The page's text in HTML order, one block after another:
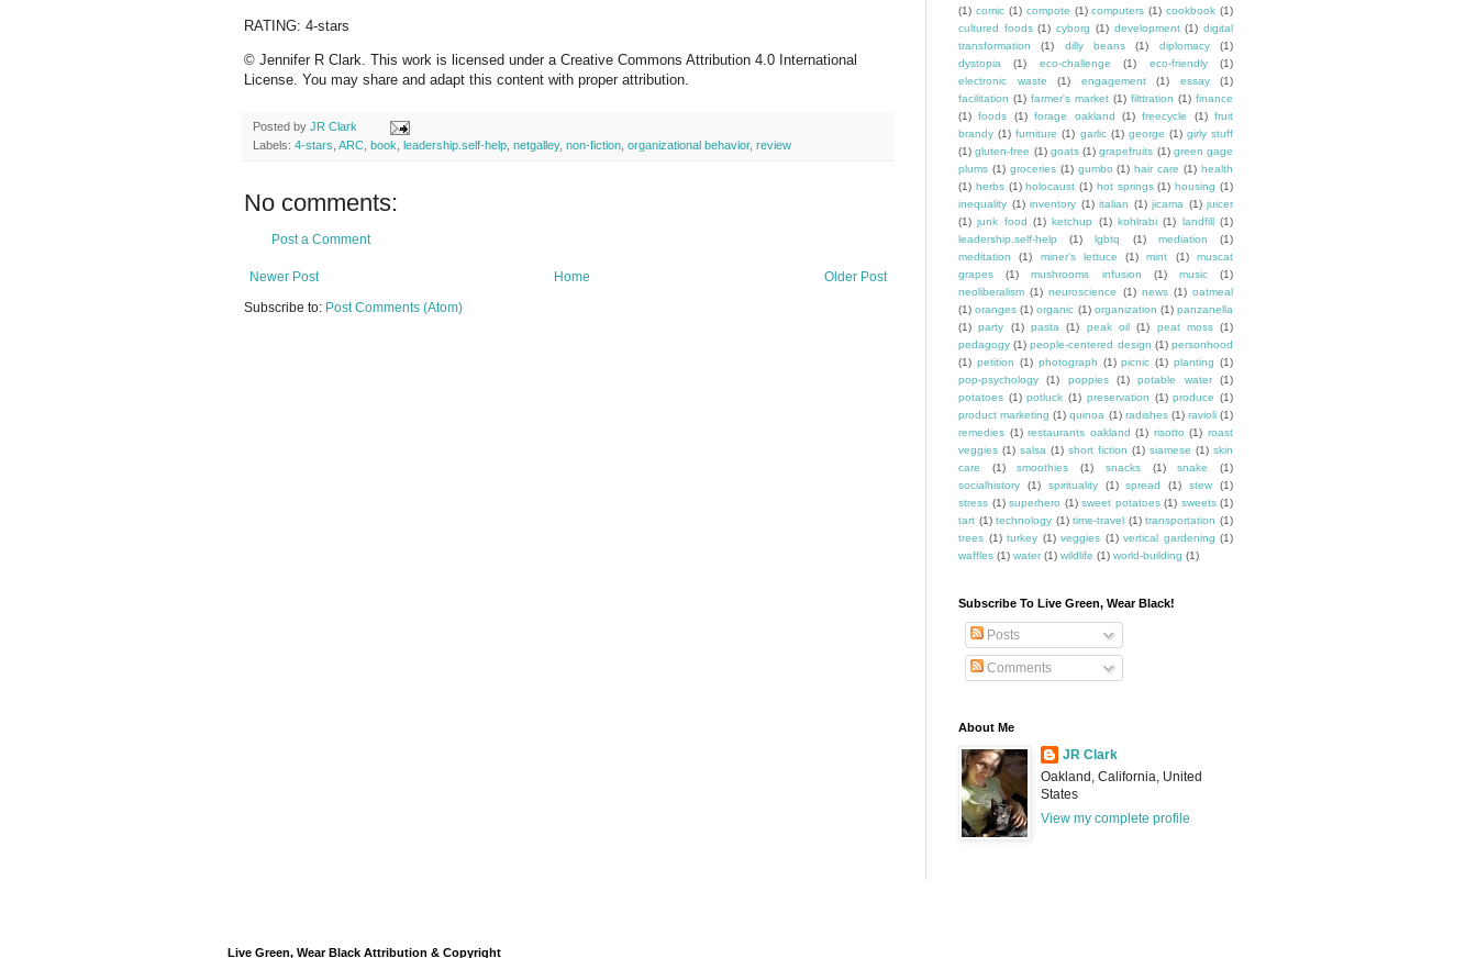
RATING: 4-stars
© Jennifer R Clark. This work is licensed under a Creative Commons Attribution 4.0 International
License. You may share and adapt this content with proper attribution.
Posted by JR Clark
Labels: 4-stars ARC book leadership.self-help netgalley, non-fiction organizational behavior, review
No comments:
Post a Comment
Newer Post Older Post
Home
Subscribe to: Post Comments (Atom)
(1) comic (1) compote (1) computers (1) cookbook (1)
cultured foods (1) cyborg (1) development (1) digital
transformation
(1) dilly beans (1) diplomacy
(1)
dystopia
(1) eco-challenge (1) eco-friendly
(1)
electronic waste
(1) engagement (1) essay
(1)
facilitation (1) farmer's market (1) filttration (1) finance
(1) foods (1) forage oakland (1) freecycle (1) fruit
brandy (1) furniture (1) garlic (1) george (1) girly stuff
(1) gluten-free (1) goats (1) grapefruits (1) green gage
plums (1) groceries (1) gumbo (1) hair care (1) health
(1) herbs (1) holocaust (1) hot springs (1) housing (1)
inequality (1) inventory (1) italian (1) jicama (1) juicer
(1) junk food (1) ketchup (1) kohlrabi (1) landfill (1)
leadership.self-help
(1) lgbtq (1) mediation
(1)
meditation
(1) miner's lettuce (1) mint (1)
muscat
grapes
(1) mushrooms infusion (1) music
(1)
neoliberalism (1) neuroscience (1) news (1) oatmeal
(1) oranges (1) organic (1) organization (1) panzanella
(1) party (1) pasta (1) peak oil (1) peat moss (1)
pedagogy (1) people-centered design (1) personhood
(1) petition (1) photograph (1) picnic (1) planting (1)
pop-psychology
(1) poppies (1) potable water
(1)
potatoes (1) potluck (1) preservation (1) produce (1)
product marketing (1) quinoa (1) radishes (1) ravioli (1)
remedies (1) restaurants oakland (1) risotto (1) roast
veggies (1) salsa (1) short fiction (1) siamese (1) skin
care
(1) smoothies (1) snacks (1) snake
(1)
socialhistory
(1) spirituality (1) spread (1) stew
(1)
stress (1) superhero (1) sweet potatoes (1) sweets (1)
tart (1) technology (1) time-travel (1) transportation (1)
trees (1) turkey (1) veggies (1) vertical gardening (1)
waffles (1) water (1) wildlife (1) world-building (1)
Subscribe To Live Green, Wear Black!
Posts
Comments
About Me
JR Clark
Oakland, California, United
States
View my complete profile
Live Green, Wear Black Attribution & Copyright